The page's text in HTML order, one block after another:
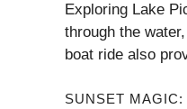
Exploring Lake
through the
boat ride also
SUNSET MAGIC: